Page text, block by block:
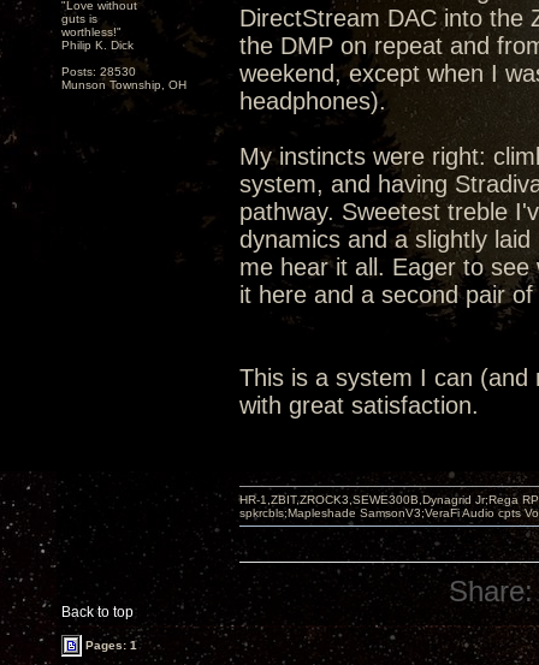
"Love without
guts is
worthless!"
Philip K. Dick
Posts: 28530
Munson Township, OH
DirectStream DAC into the
the DMP on repeat and
weekend, except when I
headphones).
My instincts were right:
system, and having
pathway. Sweetest treble
dynamics and a slightly
me hear it all. Eager to
it here and a second pair
This is a system I can
with great satisfaction.
Back to top
HR-1,ZBIT,ZROCK3,SEWE300B,Dynagrid Jr;Rega
spkrcbls;Mapleshade SamsonV3;VeraFi Audio cpts
Share:
Pages: 1